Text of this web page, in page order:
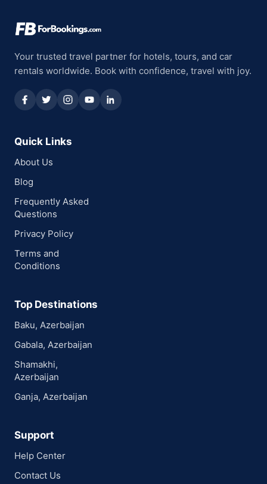
Your trusted travel partner for hotels, tours, and car
rentals worldwide. Book with confidence, travel with joy.
Quick Links
About Us
Blog
Frequently Asked
Questions
Privacy Policy
Terms and
Conditions
Top Destinations
Baku, Azerbaijan
Gabala, Azerbaijan
Shamakhi,
Azerbaijan
Ganja, Azerbaijan
Support
Help Center
Contact Us